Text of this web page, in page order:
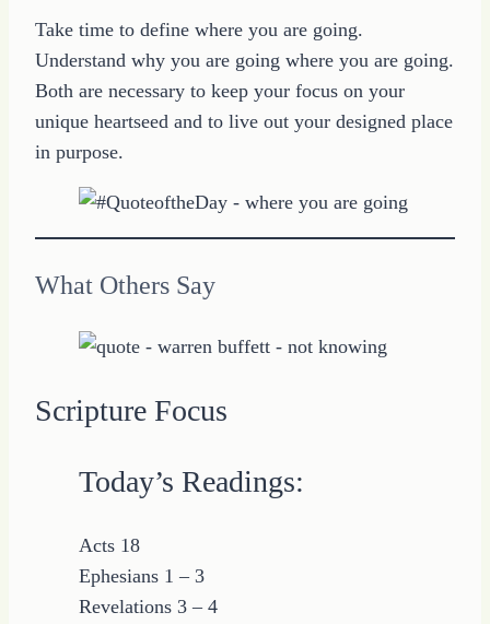
Take time to define where you are going.
Understand why you are going where you are going.
Both are necessary to keep your focus on your
unique heartseed and to live out your designed place
in purpose.
What Others Say
Scripture Focus
Today’s Readings:
Acts 18
Ephesians 1 – 3
Revelations 3 – 4